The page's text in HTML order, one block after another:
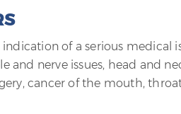
of a serious medical
and nerve issues, head and
cancer of the mouth,